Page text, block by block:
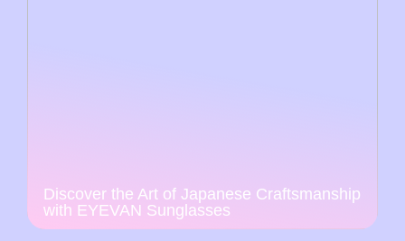
Discover the Art of Japanese Craftsmanship
with EYEVAN Sunglasses